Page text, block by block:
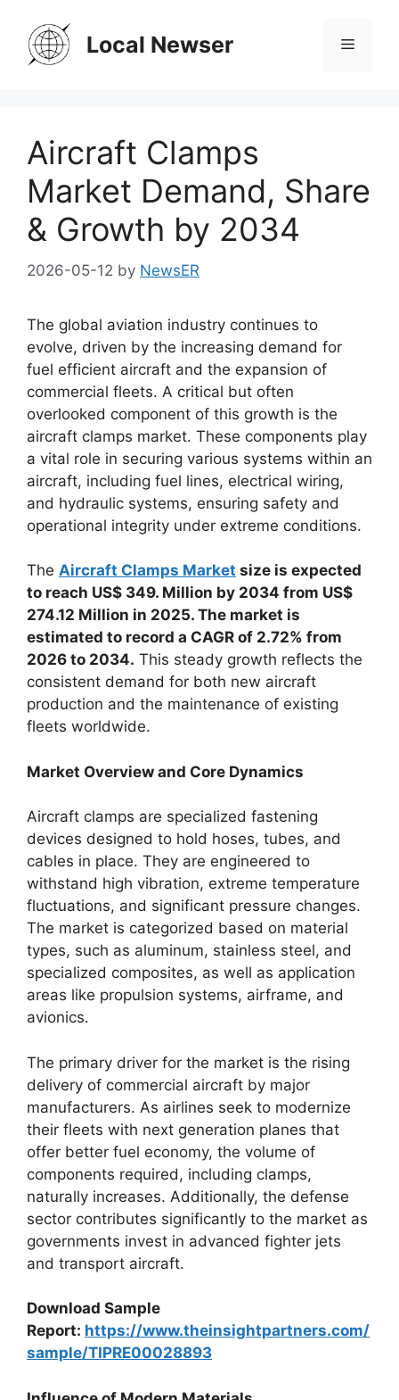
content
Local Newser Menu
Aircraft Clamps
Market Demand, Share
& Growth by 2034
2026-05-12 by NewsER
The global aviation industry continues to
evolve, driven by the increasing demand for
fuel efficient aircraft and the expansion of
commercial fleets. A critical but often
overlooked component of this growth is the
aircraft clamps market. These components play
a vital role in securing various systems within an
aircraft, including fuel lines, electrical wiring,
and hydraulic systems, ensuring safety and
operational integrity under extreme conditions.
The Aircraft Clamps Market size is expected
to reach US$ 349. Million by 2034 from US$
274.12 Million in 2025. The market is
estimated to record a CAGR of 2.72% from
2026 to 2034. This steady growth reflects the
consistent demand for both new aircraft
production and the maintenance of existing
fleets worldwide.
Market Overview and Core Dynamics
Aircraft clamps are specialized fastening
devices designed to hold hoses, tubes, and
cables in place. They are engineered to
withstand high vibration, extreme temperature
fluctuations, and significant pressure changes.
The market is categorized based on material
types, such as aluminum, stainless steel, and
specialized composites, as well as application
areas like propulsion systems, airframe, and
avionics.
The primary driver for the market is the rising
delivery of commercial aircraft by major
manufacturers. As airlines seek to modernize
their fleets with next generation planes that
offer better fuel economy, the volume of
components required, including clamps,
naturally increases. Additionally, the defense
sector contributes significantly to the market as
governments invest in advanced fighter jets
and transport aircraft.
Download Sample
Report: https://www.theinsightpartners.com/
sample/TIPRE00028893